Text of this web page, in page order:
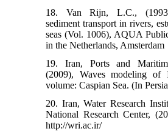
18. Van Rijn, L.C.,
sediment transport in rivers,
seas (Vol. 1006), AQUA
in the Netherlands, Amsterdam
19. Iran, Ports and
(2009), Waves modeling of
volume: Caspian Sea. (In
20. Iran, Water Research
National Research Center,
http://wri.ac.ir/